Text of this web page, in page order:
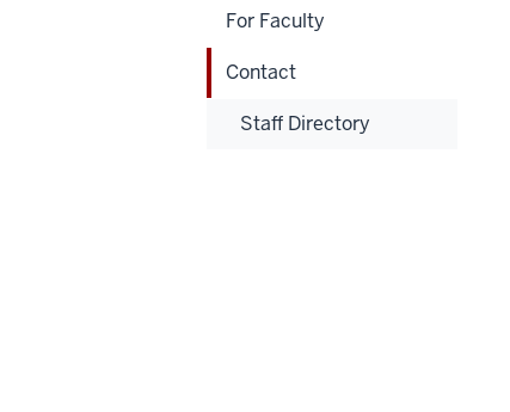
For Faculty
Contact
Staff Directory